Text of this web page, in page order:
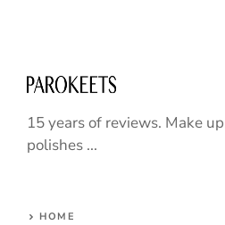
15 years of reviews. Make
polishes ...
HOME